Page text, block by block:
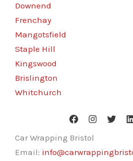
Downend
Frenchay
Mangotsfield
Staple Hill
Kingswood
Brislington
Whitchurch
Car Wrapping Bristol
Email: